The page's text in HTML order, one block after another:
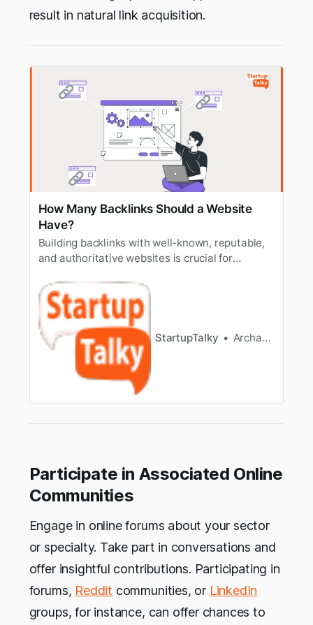
result in natural link acquisition.
How Many Backlinks Should a Website
Have?
Building backlinks with well-known, reputable,
and authoritative websites is crucial for
backlinks a website should have.
StartupTalky Archana Karthikeyan
Participate in Associated Online
Communities
Engage in online forums about your sector
or specialty. Take part in conversations and
offer insightful contributions. Participating in
forums, Reddit communities, or LinkedIn
groups, for instance, can offer chances to